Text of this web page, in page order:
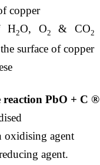
copper
H2O, O2 & CO2
surface of copper
reaction PbO + C ®
oxidising agent
agent.